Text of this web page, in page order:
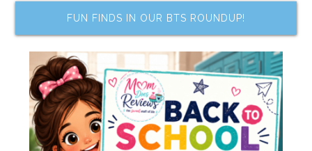
FUN FINDS IN OUR BTS ROUNDUP!